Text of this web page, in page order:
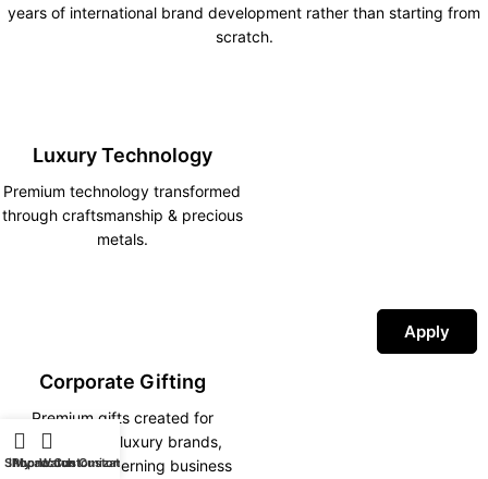
years of international brand development rather than starting from
scratch.
Luxury Technology
Premium technology transformed
through craftsmanship & precious
metals.
Corporate Gifting
Premium gifts created for
corporations, luxury brands,
hotels and discerning business
Apply
Shop
My account
iPhone Customization
Watch Customization